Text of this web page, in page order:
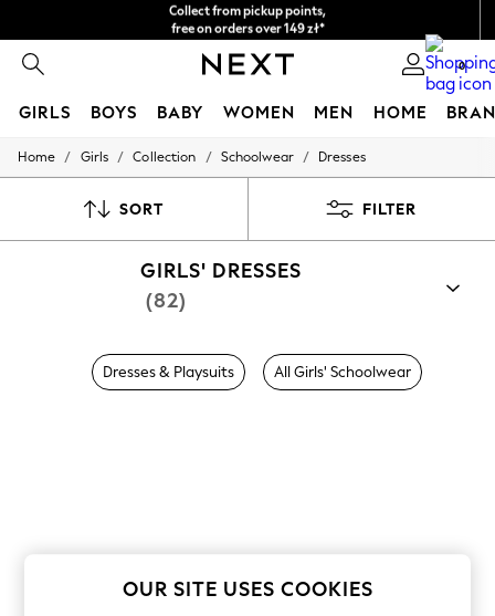
Easy returns*
0
GIRLS BOYS BABY WOMEN MEN HOME
GIRLS
New in from Next
Trending: Clogs
Toy Story
THE SET
98 - 110cm
116 - 134cm
140 - 174cm
Tops
Home / Girls / Collection / Schoolwear / Dresses
SORT FILTER
GIRLS' DRESSES
(82)
Dresses & Playsuits All Girls' Schoolwear
OUR SITE USES COOKIES